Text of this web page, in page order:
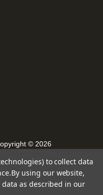
© 2026
to collect data
By using our website,
as described in our